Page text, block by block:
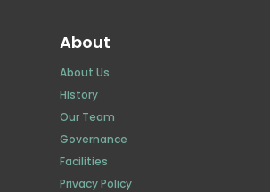
About
About Us
History
Our Team
Governance
Facilities
Privacy Policy